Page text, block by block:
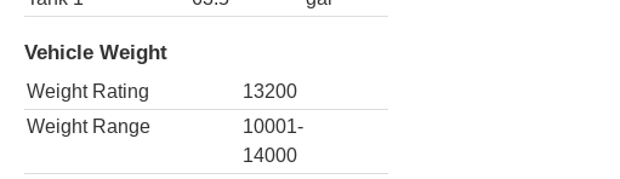
Vehicle Weight
Weight Rating
13200
Weight Range
10001-
14000